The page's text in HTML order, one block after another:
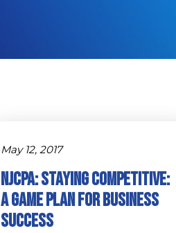
May 12, 2017
NJCPA: Staying Competitive:
A Game Plan for Business
Success